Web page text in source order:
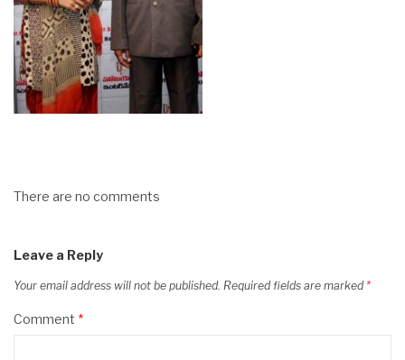
There are no comments
Leave a Reply
Your email address will not be published. Required fields are marked *
Comment *